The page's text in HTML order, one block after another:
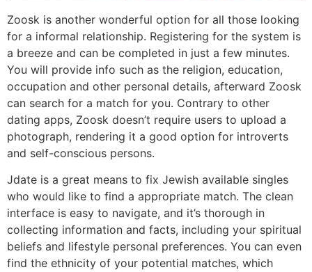
Zoosk is another wonderful option for all those looking
for a informal relationship. Registering for the system is
a breeze and can be completed in just a few minutes.
You will provide info such as the religion, education,
occupation and other personal details, afterward Zoosk
can search for a match for you. Contrary to other
dating apps, Zoosk doesn’t require users to upload a
photograph, rendering it a good option for introverts
and self-conscious persons.
Jdate is a great means to fix Jewish available singles
who would like to find a appropriate match. The clean
interface is easy to navigate, and it’s thorough in
collecting information and facts, including your spiritual
beliefs and lifestyle personal preferences. You can even
find the ethnicity of your potential matches, which